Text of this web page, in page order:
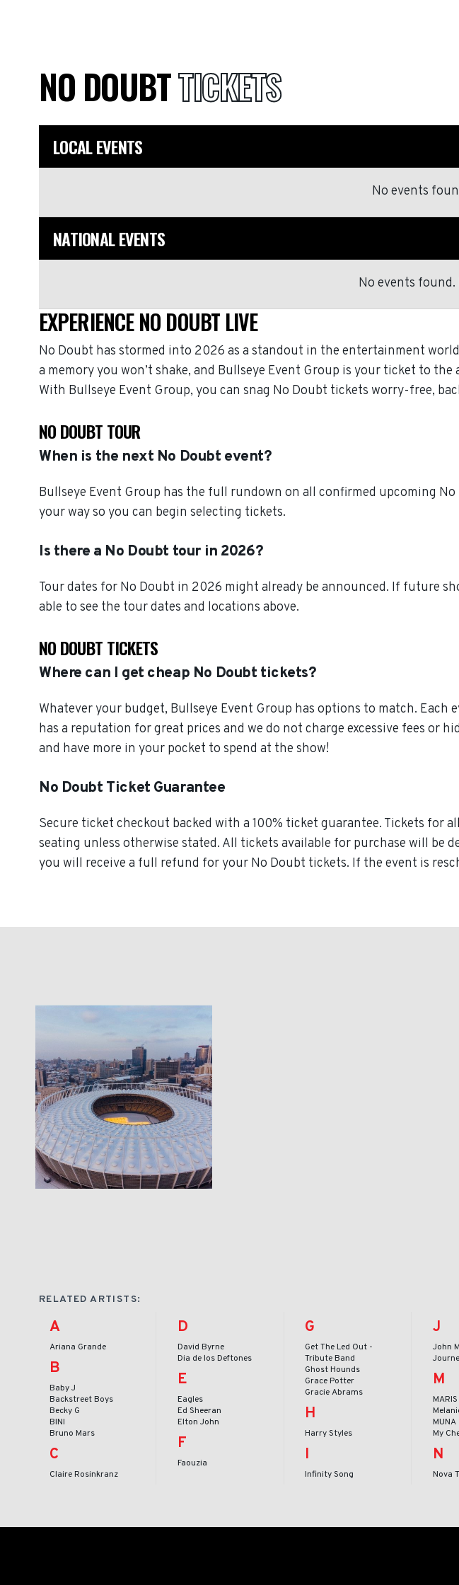
NO DOUBTTICKETS
LOCAL EVENTS
No events
NATIONAL EVENTS
No events found.
EXPERIENCE NO DOUBT LIVE
No Doubt has stormed into 2026 as a standout in the entertainment
a memory you won’t shake, and Bullseye Event Group is your ticket to
With Bullseye Event Group, you can snag No Doubt tickets worry-free,
NO DOUBT TOUR
When is the next No Doubt event?
Bullseye Event Group has the full rundown on all confirmed upcoming
your way so you can begin selecting tickets.
Is there a No Doubt tour in 2026?
Tour dates for No Doubt in 2026 might already be announced. If future
able to see the tour dates and locations above.
NO DOUBT TICKETS
Where can I get cheap No Doubt tickets?
Whatever your budget, Bullseye Event Group has options to match.
has a reputation for great prices and we do not charge excessive fees or
and have more in your pocket to spend at the show!
No Doubt Ticket Guarantee
Secure ticket checkout backed with a 100% ticket guarantee. Tickets
seating unless otherwise stated. All tickets available for purchase will be
you will receive a full refund for your No Doubt tickets. If the event is
RELATED ARTISTS:
A
Ariana Grande
B
Baby J
Backstreet Boys
Becky G
BINI
Bruno Mars
C
Claire Rosinkranz
D
David Byrne
Dia de los Deftones
E
Eagles
Ed Sheeran
Elton John
F
Faouzia
G
Get The Led Out -
Tribute Band
Ghost Hounds
Grace Potter
Gracie Abrams
H
Harry Styles
I
Infinity Song
J
John
M
MARIS
MUNA
My
N
Nova